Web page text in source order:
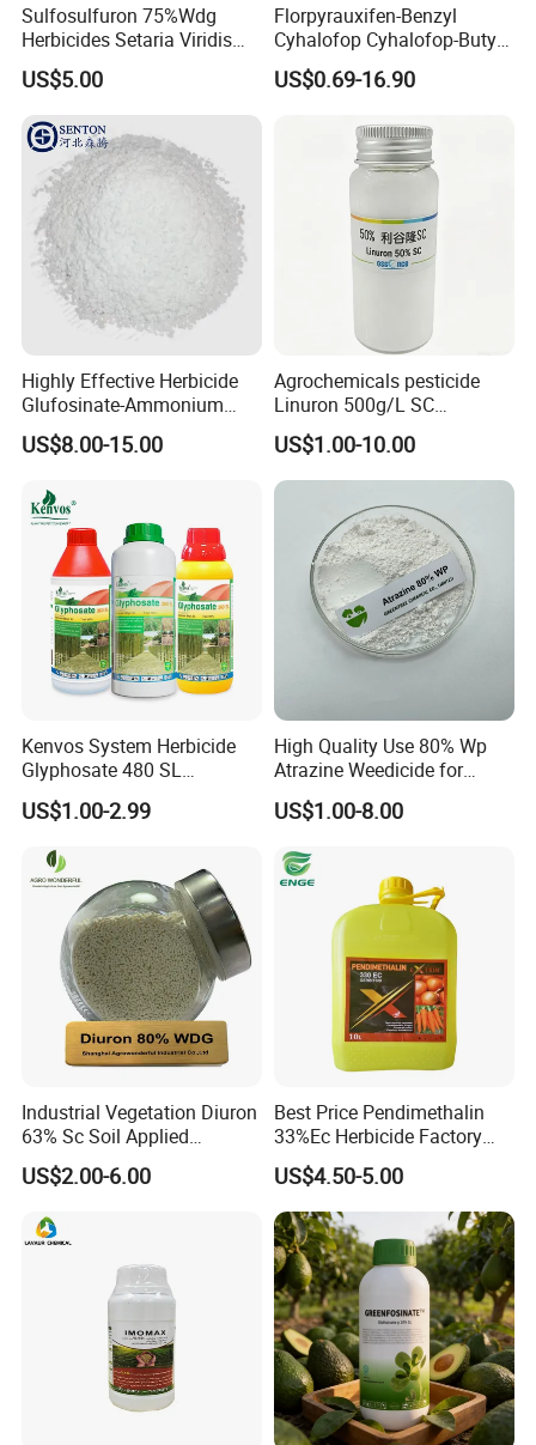
Sulfosulfuron 75%Wdg
Herbicides Setaria Viridis
Chenopodium Album
Factory Price
US$5.00
Florpyrauxifen-Benzyl
Cyhalofop Cyhalofop-Butyl
100 G/L Ew Special
Herbicide for Rice
US$0.69-16.90
Highly Effective Herbicide
Glufosinate-Ammonium
(95% TC, 200g/l SL)
US$8.00-15.00
Agrochemicals pesticide
Linuron 500g/L SC
herbicide
US$1.00-10.00
Kenvos System Herbicide
Glyphosate 480 SL
Glifosato 41% SL Control
Perennial Weed Non-
US$1.00-2.99
High Quality Use 80% Wp
Atrazine Weedicide for
Maize China Manufacturers
US$1.00-8.00
Industrial Vegetation Diuron
63% Sc Soil Applied
Herbicide for Broadleaf and
Grass Weeds in Non
US$2.00-6.00
Best Price Pendimethalin
33%Ec Herbicide Factory
Bulk Supply
US$4.50-5.00